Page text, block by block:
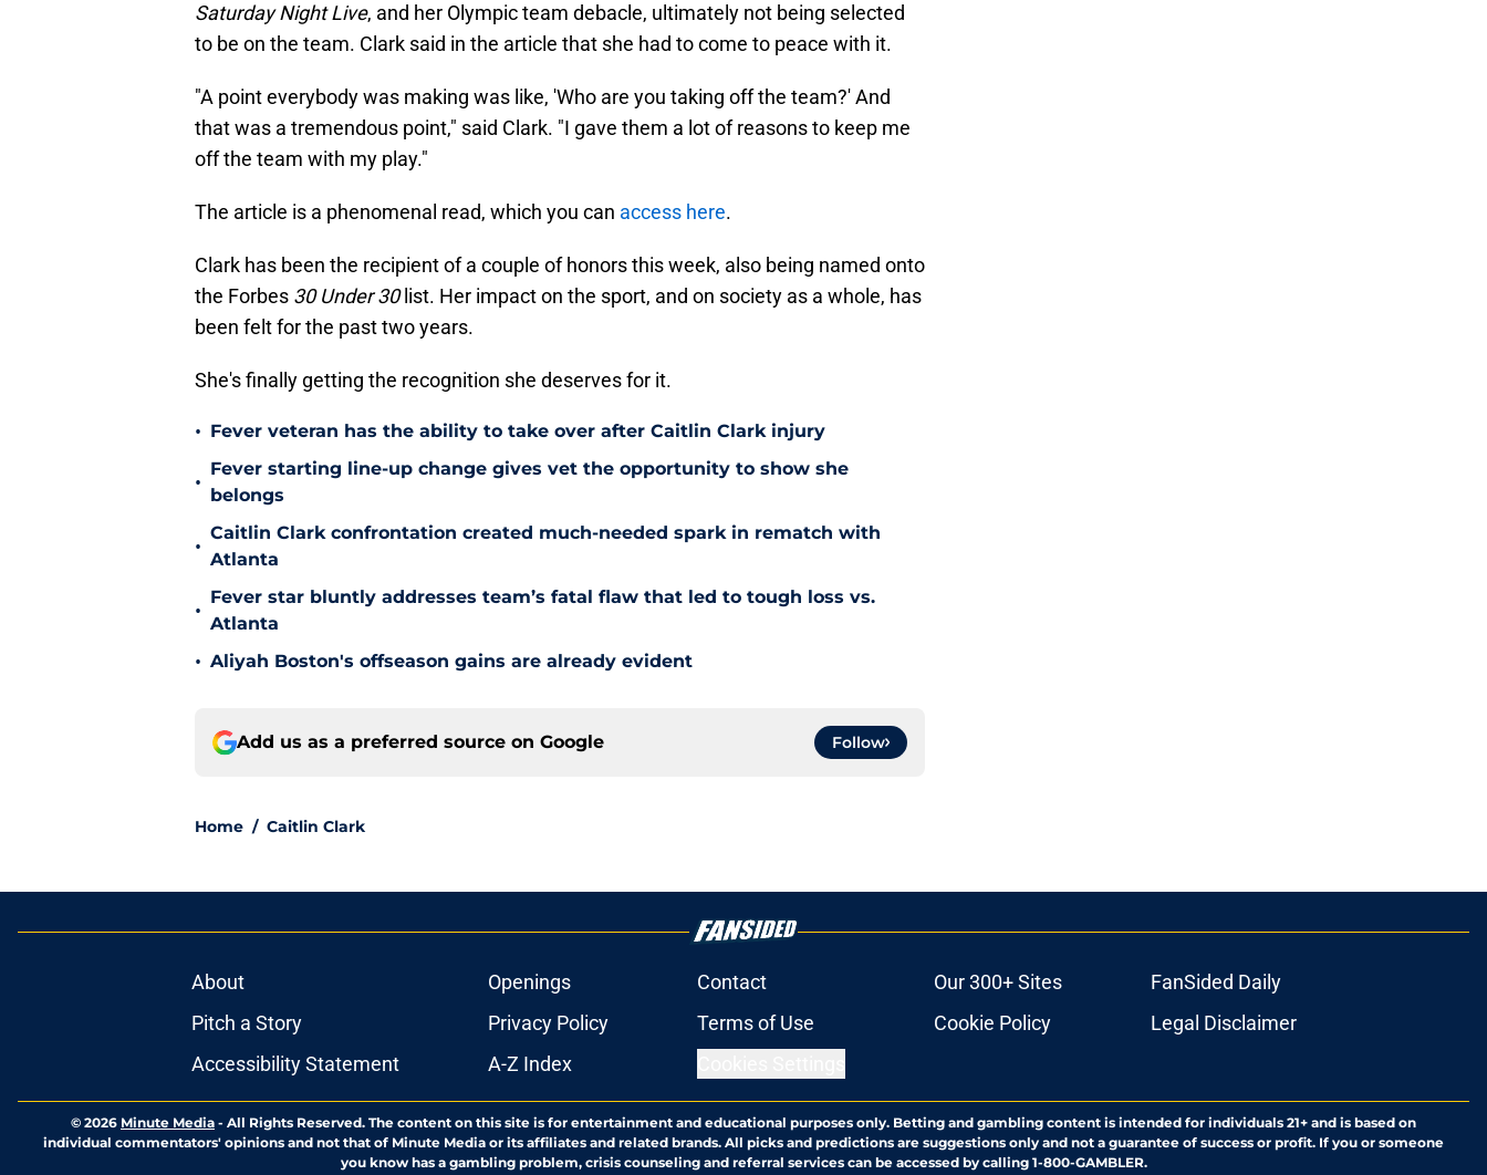
Saturday Night Live, and her Olympic team debacle, ultimately not being selected
to be on the team. Clark said in the article that she had to come to peace with it.
"A point everybody was making was like, 'Who are you taking off the team?' And
that was a tremendous point," said Clark. "I gave them a lot of reasons to keep me
off the team with my play."
The article is a phenomenal read, which you can access here.
Clark has been the recipient of a couple of honors this week, also being named onto
the Forbes 30 Under 30list. Her impact on the sport, and on society as a whole, has
been felt for the past two years.
She's finally getting the recognition she deserves for it.
• Fever veteran has the ability to take over after Caitlin Clark injury
•
Fever starting line-up change gives vet the opportunity to show she
belongs
•
Caitlin Clark confrontation created much-needed spark in rematch with
Atlanta
•
Fever star bluntly addresses team’s fatal flaw that led to tough loss vs.
Atlanta
• Aliyah Boston's offseason gains are already evident
Add us as a preferred source on Google Follow
Home / Caitlin Clark
About Openings Contact Our 300+ Sites
FanSided Daily
Pitch a Story
Privacy Policy Terms of Use Cookie Policy
Legal Disclaimer
Accessibility Statement
A-Z Index
© 2026 Minute Media - All Rights Reserved. The content on this site is for entertainment and educational purposes only. Betting and gambling content is intended for individuals 21+ and is based on
individual commentators' opinions and not that of Minute Media or its affiliates and related brands. All picks and predictions are suggestions only and not a guarantee of success or profit. If you or someone
you know has a gambling problem, crisis counseling and referral services can be accessed by calling 1-800-GAMBLER.